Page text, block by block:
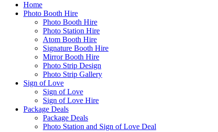
Home
Photo Booth Hire
Photo Booth Hire
Photo Station Hire
Atom Booth Hire
Signature Booth Hire
Mirror Booth Hire
Photo Strip Design
Photo Strip Gallery
Sign of Love
Sign of Love
Sign of Love Hire
Package Deals
Package Deals
Photo Station and Sign of Love Deal